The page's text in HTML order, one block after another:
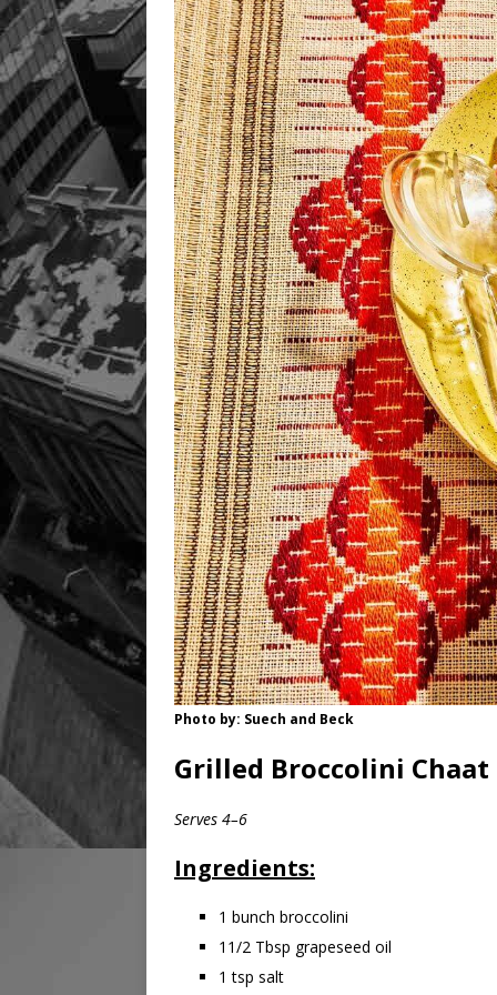
Photo by: Suech and Beck
Grilled Broccolini Chaat
Serves 4–6
Ingredients:
1 bunch broccolini
11/2 Tbsp grapeseed oil
1 tsp salt